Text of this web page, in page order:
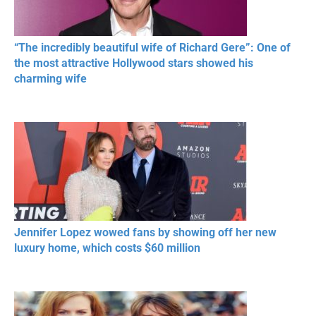
“The incredibly beautiful wife of Richard Gere”: One of
the most attractive Hollywood stars showed his
charming wife
Jennifer Lopez wowed fans by showing off her new
luxury home, which costs $60 million